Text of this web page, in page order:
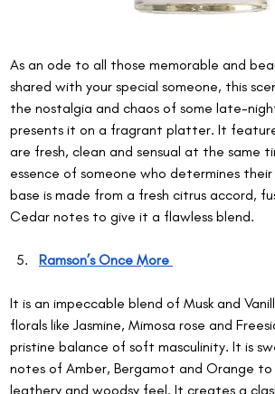
As an ode to all those memorable and
shared with your special someone, this
the nostalgia and chaos of some late-
presents it on a fragrant platter. It
are fresh, clean and sensual at the same
essence of someone who determines
base is made from a fresh citrus accord,
Cedar notes to give it a flawless blend.
Ramson’s Once More
It is an impeccable blend of Musk and
florals like Jasmine, Mimosa rose and
pristine balance of soft masculinity. It is
notes of Amber, Bergamot and Orange to
leathery and woodsy feel. It creates a